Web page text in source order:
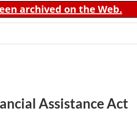
archived on the Web.
Assistance Act